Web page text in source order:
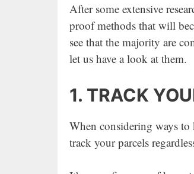
After some extensive
proof methods that will
see that the majority are
let us have a look at them.
1. TRACK
When considering ways to
track your parcels